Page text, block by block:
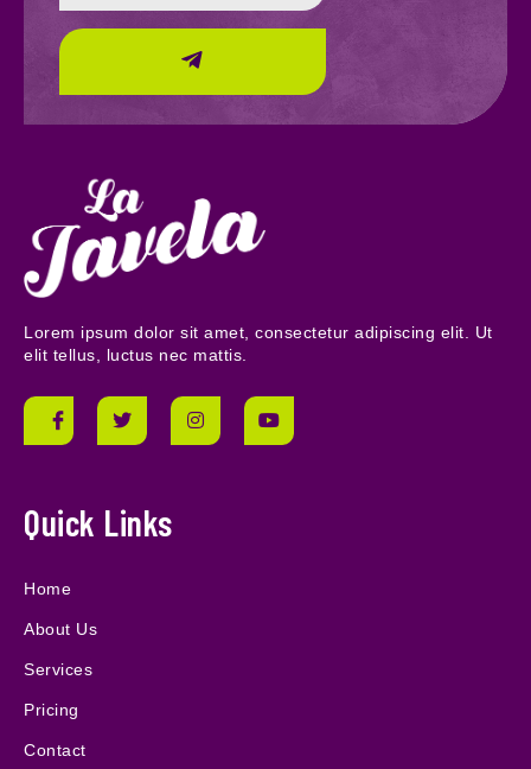
Lorem ipsum dolor sit amet, consectetur adipiscing elit. Ut
elit tellus, luctus nec mattis.
Quick Links
Home
About Us
Services
Pricing
Contact